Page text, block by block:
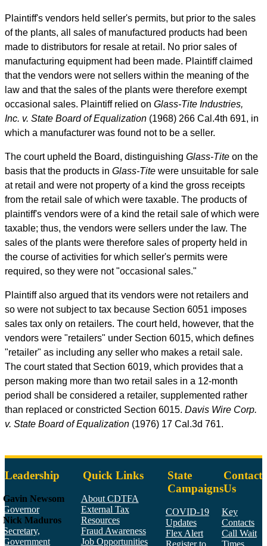
Plaintiff's vendors held seller's permits, but prior to the sales
of the plants, all sales of manufactured products had been
made to distributors for resale at retail. No prior sales of
manufacturing equipment had been made. Plaintiff claimed
that the vendors were not sellers within the meaning of the
law and that the sales of the plants were therefore exempt
occasional sales. Plaintiff relied on Glass-Tite Industries,
Inc. v. State Board of Equalization (1968) 266 Cal.4th 691, in
which a manufacturer was found not to be a seller.
The court upheld the Board, distinguishing Glass-Tite on the
basis that the products in Glass-Tite were unsuitable for sale
at retail and were not property of a kind the gross receipts
from the retail sale of which were taxable. The products of
plaintiff's vendors were of a kind the retail sale of which were
taxable; thus, the vendors were sellers under the law. The
sales of the plants were therefore sales of property held in
the course of activities for which seller's permits were
required, so they were not "occasional sales."
Plaintiff also argued that its vendors were not retailers and
so were not subject to tax because Section 6051 imposes
sales tax only on retailers. The court held, however, that the
vendors were "retailers" under Section 6015, which defines
"retailer" as including any seller who makes a retail sale.
The court stated that Section 6019, which provides that a
person making more than two retail sales in a 12-month
period shall be considered a retailer, supplemented rather
than replaced or constricted Section 6015. Davis Wire Corp.
v. State Board of Equalization (1976) 17 Cal.3d 761.
Leadership
Gavin Newsom
Governor
Nick Maduros
Secretary,
Government
Quick Links
About CDTFA
External Tax
Resources
Fraud Awareness
Job Opportunities
State
Campaigns
COVID-19
Updates
Flex Alert
Register to
Contact
Us
Key
Contacts
Call Wait
Times